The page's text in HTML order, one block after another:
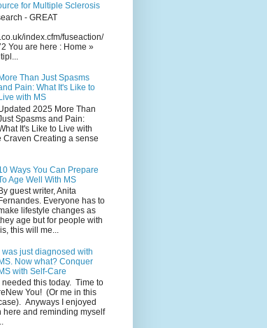
for Multiple Sclerosis
- GREAT
index.cfm/fuseaction/
You are here : Home »
More Than Just Spasms
Pain: What It's Like to
Live with MS
2025 More Than
Spasms and Pain:
It's Like to Live with
Craven Creating a sense
Ways You Can Prepare
Age Well With MS
By guest writer, Anita
Fernandes. Everyone has to
lifestyle changes as
age but for people with
this will me...
was just diagnosed with
Now what? Conquer
with Self-Care
I needed this today. Time to
You! (Or me in this
Anyways I enjoyed
here and reminding myself